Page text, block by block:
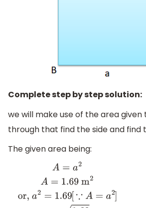
Complete step by step solution:
we will make use of the area given
through that find the side and find
The given area being:
=a2 A=1.69 m2or,a 2= 1.69 [